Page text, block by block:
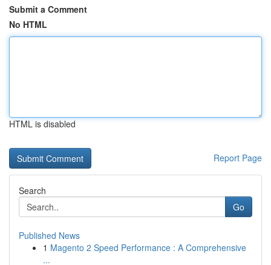
Submit a Comment
No HTML
HTML is disabled
Report Page
Search
Go
Published News
1 Magento 2 Speed Performance : A Comprehensive
...